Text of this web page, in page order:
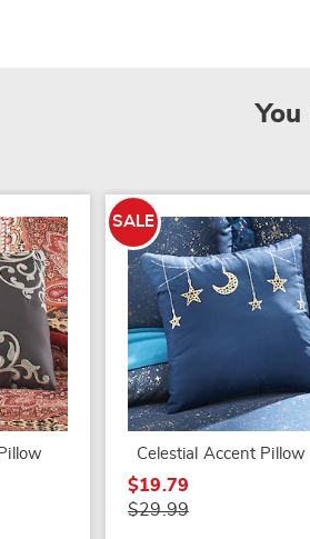
SALE
Celestial Accent Pillow
$19.79
$29.99